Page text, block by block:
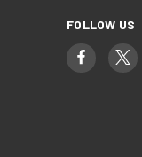
FOLLOW US